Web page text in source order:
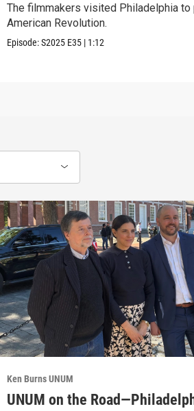
The filmmakers visited Philadelphia to
American Revolution.
Episode:S2025 E35 | 1:12
Ken Burns UNUM
UNUM on the